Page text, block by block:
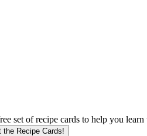
set of recipe cards to help you